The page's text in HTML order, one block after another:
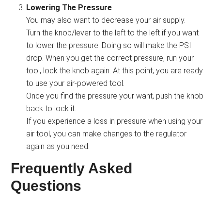
Lowering The Pressure
You may also want to decrease your air supply.
Turn the knob/lever to the left to the left if you want
to lower the pressure. Doing so will make the PSI
drop. When you get the correct pressure, run your
tool, lock the knob again. At this point, you are ready
to use your air-powered tool.
Once you find the pressure your want, push the knob
back to lock it.
If you experience a loss in pressure when using your
air tool, you can make changes to the regulator
again as you need.
Frequently Asked
Questions